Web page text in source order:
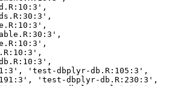
'test-dbplyr-db.R:105:3',
'test-dbplyr-db.R:230:3',